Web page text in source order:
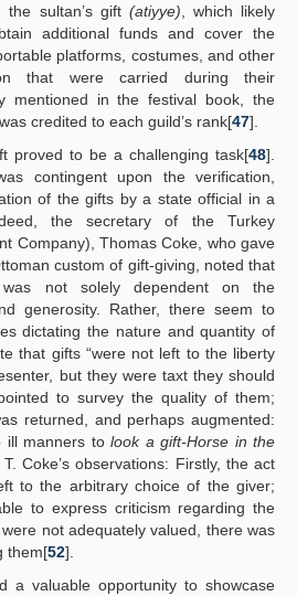
the sultan’s gift (atiyye), which likely
additional funds and cover the
platforms, costumes, and other
that were carried during their
mentioned in the festival book, the
credited to each guild’s rank[47].
proved to be a challenging task[48].
contingent upon the verification,
of the gifts by a state official in a
the secretary of the Turkey
Company), Thomas Coke, who gave
custom of gift-giving, noted that
not solely dependent on the
generosity. Rather, there seem to
dictating the nature and quantity of
that gifts “were not left to the liberty
but they were taxt they should
to survey the quality of them;
returned, and perhaps augmented:
ill manners tolook a gift-Horse in the
Coke’s observations: Firstly, the act
to the arbitrary choice of the giver;
to express criticism regarding the
not adequately valued, there was
them[52].
a valuable opportunity to showcase